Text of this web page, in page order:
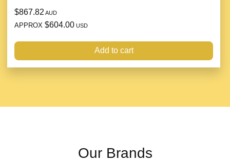
$867.82 AUD
APPROX $604.00 USD
Add to cart
Our Brands